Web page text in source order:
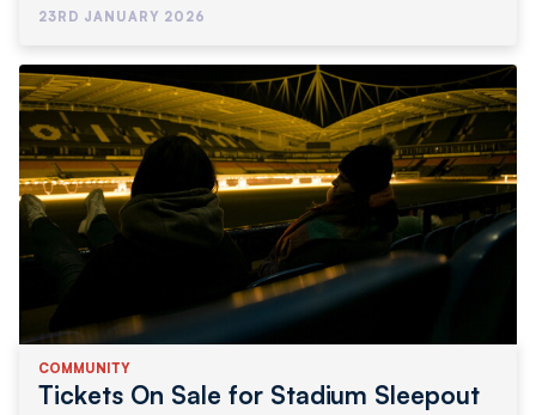
23RD JANUARY 2026
COMMUNITY
Tickets On Sale for Stadium Sleepout